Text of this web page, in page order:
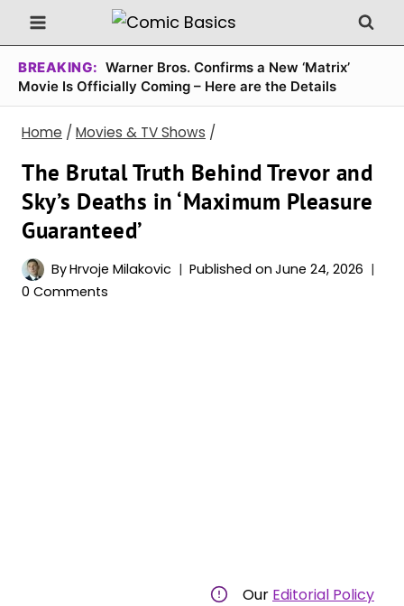
Skip
to
content
BREAKING: Warner Bros. Confirms a New ‘Matrix’
Movie Is Officially Coming – Here are the Details
Home / Movies & TV Shows /
The Brutal Truth Behind Trevor and
Sky’s Deaths in ‘Maximum Pleasure
Guaranteed’
ByHrvoje Milakovic Published on June 24, 2026
0 Comments
Our Editorial Policy